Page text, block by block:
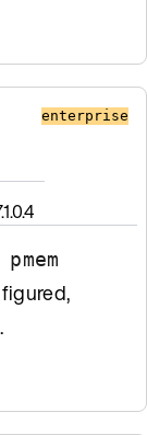
enterprise